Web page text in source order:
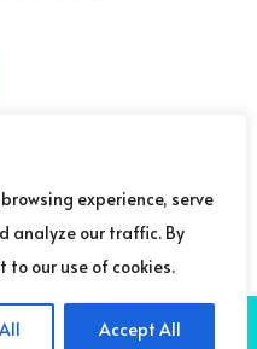
experience, serve
analyze our traffic. By
to our use of cookies.
Accept All
2025
NB: GUDRUN
NAME OF LIFELONG LEARNING